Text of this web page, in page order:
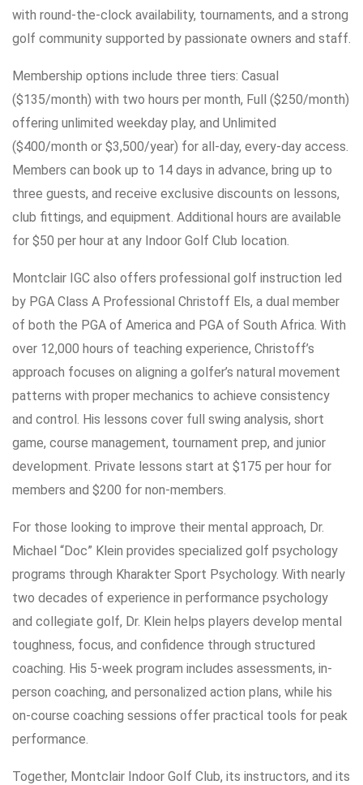
with round-the-clock availability, tournaments, and a strong
golf community supported by passionate owners and staff.
Membership options include three tiers: Casual
($135/month) with two hours per month, Full ($250/month)
offering unlimited weekday play, and Unlimited
($400/month or $3,500/year) for all-day, every-day access.
Members can book up to 14 days in advance, bring up to
three guests, and receive exclusive discounts on lessons,
club fittings, and equipment. Additional hours are available
for $50 per hour at any Indoor Golf Club location.
Montclair IGC also offers professional golf instruction led
by PGA Class A Professional Christoff Els, a dual member
of both the PGA of America and PGA of South Africa. With
over 12,000 hours of teaching experience, Christoff’s
approach focuses on aligning a golfer’s natural movement
patterns with proper mechanics to achieve consistency
and control. His lessons cover full swing analysis, short
game, course management, tournament prep, and junior
development. Private lessons start at $175 per hour for
members and $200 for non-members.
For those looking to improve their mental approach, Dr.
Michael “Doc” Klein provides specialized golf psychology
programs through Kharakter Sport Psychology. With nearly
two decades of experience in performance psychology
and collegiate golf, Dr. Klein helps players develop mental
toughness, focus, and confidence through structured
coaching. His 5-week program includes assessments, in-
person coaching, and personalized action plans, while his
on-course coaching sessions offer practical tools for peak
performance.
Together, Montclair Indoor Golf Club, its instructors, and its